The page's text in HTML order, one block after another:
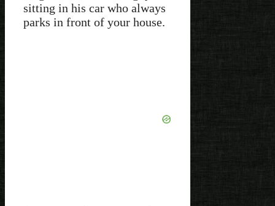
sitting in his car who always
parks in front of your house.